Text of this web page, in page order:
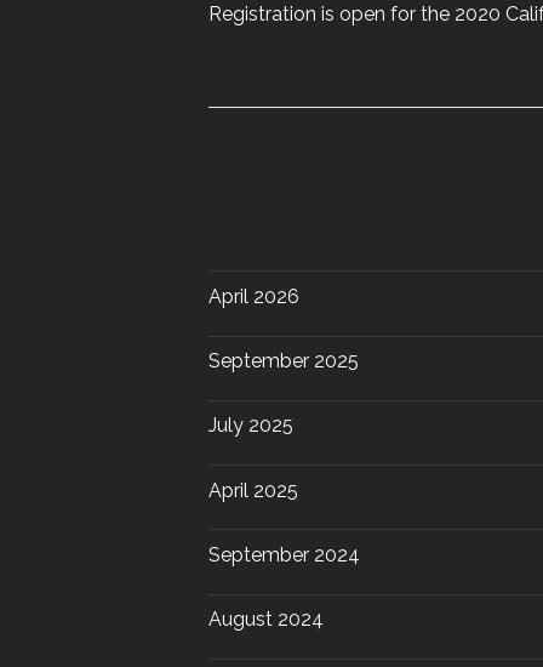
Registration is open for the 2020
April 2026
September 2025
July 2025
April 2025
September 2024
August 2024